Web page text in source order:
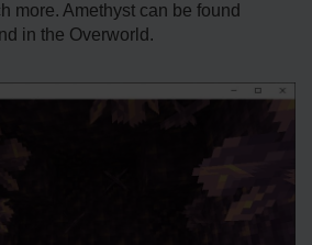
more. Amethyst can be found
in the Overworld.